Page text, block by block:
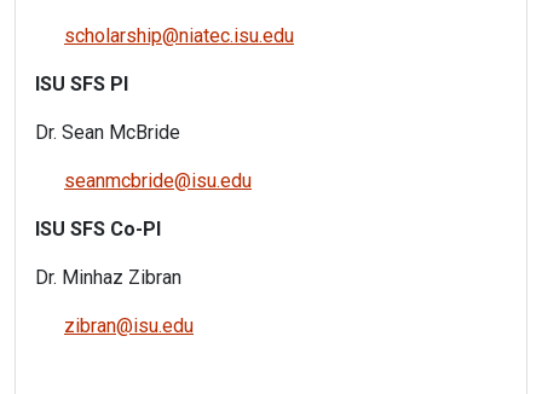
scholarship@niatec.isu.edu
ISU SFS PI
Dr. Sean McBride
seanmcbride@isu.edu
ISU SFS Co-PI
Dr. Minhaz Zibran
zibran@isu.edu